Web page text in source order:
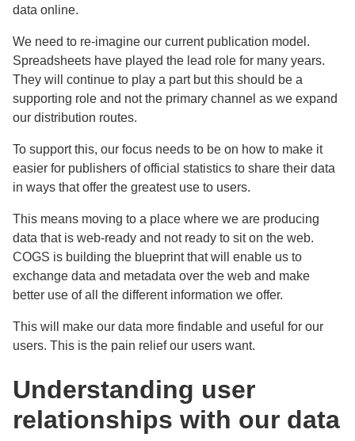
data online.
We need to re-imagine our current publication model.
Spreadsheets have played the lead role for many years.
They will continue to play a part but this should be a
supporting role and not the primary channel as we expand
our distribution routes.
To support this, our focus needs to be on how to make it
easier for publishers of official statistics to share their data
in ways that offer the greatest use to users.
This means moving to a place where we are producing
data that is web-ready and not ready to sit on the web.
COGS is building the blueprint that will enable us to
exchange data and metadata over the web and make
better use of all the different information we offer.
This will make our data more findable and useful for our
users. This is the pain relief our users want.
Understanding user
relationships with our data